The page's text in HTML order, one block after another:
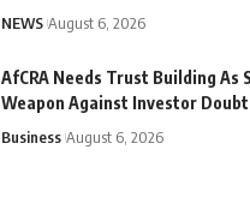
NEWS August 6, 2026
AfCRA Needs Trust Building As
Weapon Against Investor Doubt
Business August 6, 2026